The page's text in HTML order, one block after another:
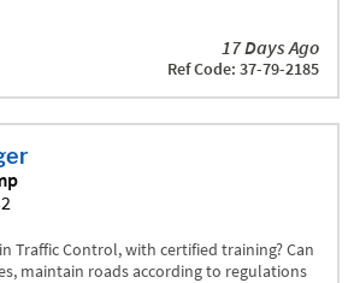
17 Days Ago
Ref Code: 37-79-2185
Traffic Control, with certified training? Can
maintain roads according to regulations